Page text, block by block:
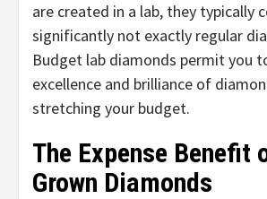
are created in a lab, they typically
significantly not exactly regular
Budget lab diamonds permit you
excellence and brilliance of
stretching your budget.
The Expense Benefit
Grown Diamonds